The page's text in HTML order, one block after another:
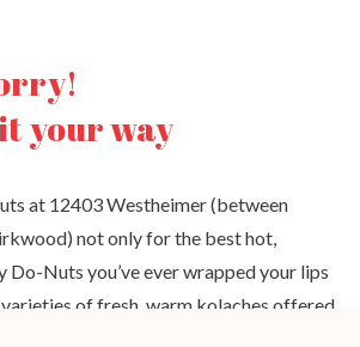
your way
at 12403 Westheimer (between
not only for the best hot,
Do-Nuts you’ve ever wrapped your lips
of fresh, warm kolaches offered